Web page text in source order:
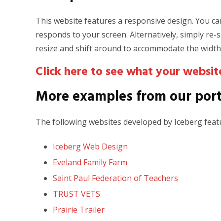
This website features a responsive design. You
responds to your screen. Alternatively, simply
resize and shift around to accommodate the
Click here to see what your
More examples from our
The following websites developed by Iceberg
Iceberg Web Design
Eveland Family Farm
Saint Paul Federation of Teachers
TRUST VETS
Prairie Trailer